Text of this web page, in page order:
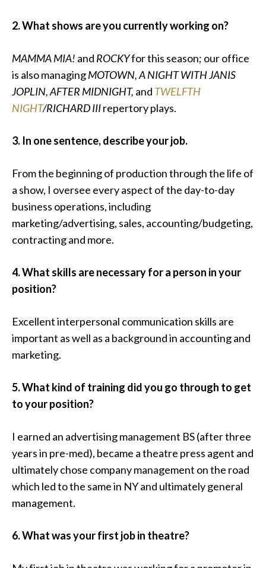
2. What shows are you currently working on?
MAMMA MIA! and ROCKYfor this season; our office
is also managingMOTOWN, A NIGHT WITH JANIS
JOPLIN, AFTER MIDNIGHT, and TWELFTH
NIGHT/RICHARD IIIrepertory plays.
3. In one sentence, describe your job.
From the beginning of production through the life of
a show, I oversee every aspect of the day-to-day
business operations, including
marketing/advertising, sales, accounting/budgeting,
contracting and more.
4. What skills are necessary for a person in your
position?
Excellent interpersonal communication skills are
important as well as a background in accounting and
marketing.
5. What kind of training did you go through to get
to your position?
I earned an advertising management BS (after three
years in pre-med), became a theatre press agent and
ultimately chose company management on the road
which led to the same in NY and ultimately general
management.
6. What was your first job in theatre?